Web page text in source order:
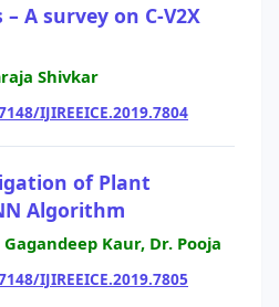
A survey on C-V2X
Shivkar
IJIREEICE.2019.7804
of Plant
Algorithm
Kaur, Dr. Pooja
IJIREEICE.2019.7805